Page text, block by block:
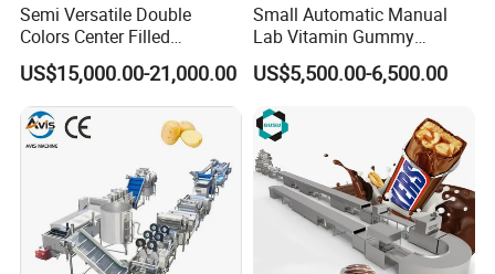
SHAPING
Semi Versatile Double
Colors Center Filled
Automatic Chocolate Filling
Depositing Machine
US$15,000.00-21,000.00
Small Automatic Manual
Lab Vitamin Gummy
Lollipop Soft Sweet Jelly
Candy Deposit Form Maker
Production Machine
US$5,500.00-6,500.00